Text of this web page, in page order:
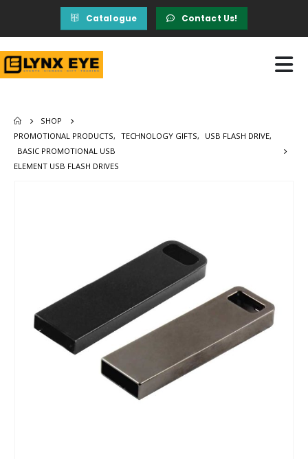
Catalogue Contact Us!
SHOP
PROMOTIONAL PRODUCTS, TECHNOLOGY GIFTS, USB FLASH DRIVE,
BASIC PROMOTIONAL USB
ELEMENT USB FLASH DRIVES